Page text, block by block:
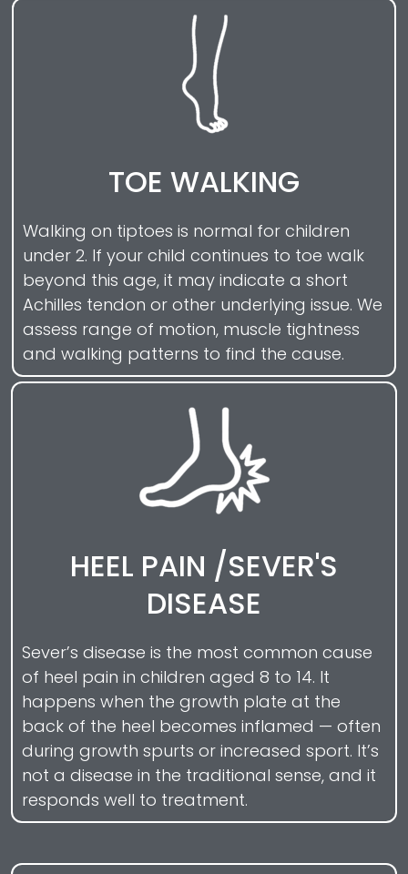
TOE WALKING
Walking on tiptoes is normal for children
under 2. If your child continues to toe walk
beyond this age, it may indicate a short
Achilles tendon or other underlying issue. We
assess range of motion, muscle tightness
and walking patterns to find the cause.
HEEL PAIN /SEVER'S
DISEASE
Sever’s disease is the most common cause
of heel pain in children aged 8 to 14. It
happens when the growth plate at the
back of the heel becomes inflamed — often
during growth spurts or increased sport. It’s
not a disease in the traditional sense, and it
responds well to treatment.